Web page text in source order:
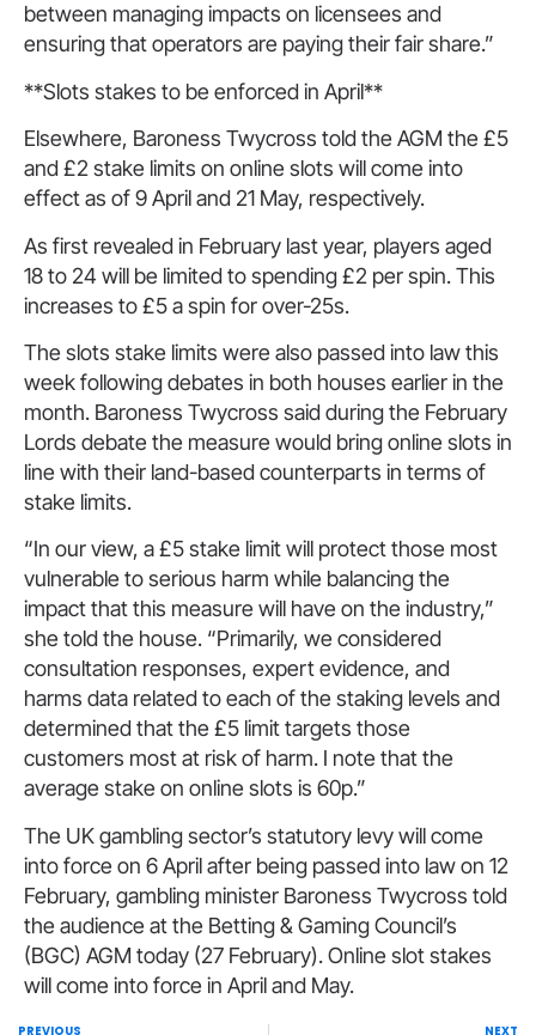
between managing impacts on licensees and
ensuring that operators are paying their fair share.”
**Slots stakes to be enforced in April**
Elsewhere, Baroness Twycross told the AGM the £5
and £2 stake limits on online slots will come into
effect as of 9 April and 21 May, respectively.
As first revealed in February last year, players aged
18 to 24 will be limited to spending £2 per spin. This
increases to £5 a spin for over-25s.
The slots stake limits were also passed into law this
week following debates in both houses earlier in the
month. Baroness Twycross said during the February
Lords debate the measure would bring online slots in
line with their land-based counterparts in terms of
stake limits.
“In our view, a £5 stake limit will protect those most
vulnerable to serious harm while balancing the
impact that this measure will have on the industry,”
she told the house. “Primarily, we considered
consultation responses, expert evidence, and
harms data related to each of the staking levels and
determined that the £5 limit targets those
customers most at risk of harm. I note that the
average stake on online slots is 60p.”
The UK gambling sector’s statutory levy will come
into force on 6 April after being passed into law on 12
February, gambling minister Baroness Twycross told
the audience at the Betting & Gaming Council’s
(BGC) AGM today (27 February). Online slot stakes
will come into force in April and May.
PREVIOUS NEXT